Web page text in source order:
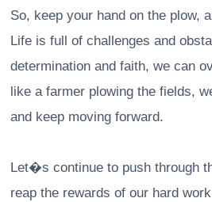
So, keep your hand on the plow,
Life is full of challenges and
determination and faith, we can
like a farmer plowing the fields,
and keep moving forward.
Let�s continue to push through
reap the rewards of our hard